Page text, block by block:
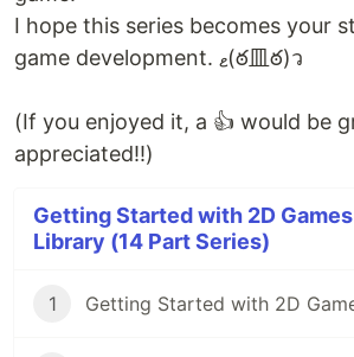
I hope this series becomes your
game development. ޱ(ఠ皿ఠ)ว
(If you enjoyed it, a 👍 would be
appreciated!!)
Getting Started with 2D
Library (14 Part Series)
1